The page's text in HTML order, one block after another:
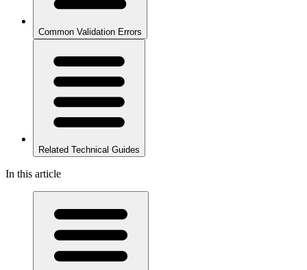
Common Validation Errors
Related Technical Guides
In this article